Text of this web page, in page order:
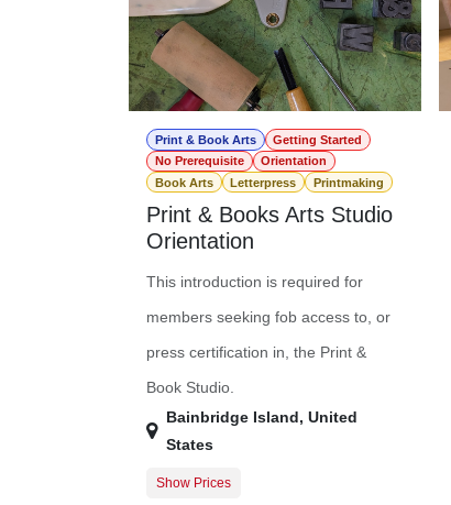
Print & Book Arts
Getting Started
No Prerequisite
Orientation
Book Arts
Letterpress Printmaking
Print & Books Arts Studio
Orientation
This introduction is required for
members seeking fob access to, or
press certification in, the Print &
Book Studio.
Bainbridge Island, United
States
Show Prices